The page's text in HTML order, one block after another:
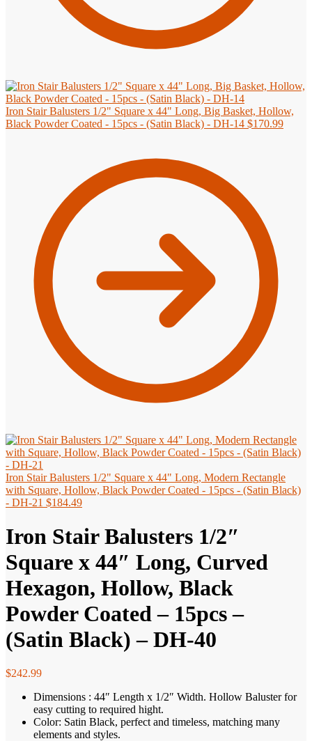
Iron Stair Balusters 1/2" Square x 44" Long, Big Basket, Hollow,
Black Powder Coated - 15pcs - (Satin Black) - DH-14 $170.99
Iron Stair Balusters 1/2" Square x 44" Long, Modern Rectangle
with Square, Hollow, Black Powder Coated - 15pcs - (Satin Black)
- DH-21 $184.49
Iron Stair Balusters 1/2″
Square x 44″ Long, Curved
Hexagon, Hollow, Black
Powder Coated – 15pcs –
(Satin Black) – DH-40
$242.99
Dimensions : 44″ Length x 1/2″ Width. Hollow Baluster for
easy cutting to required hight.
Color: Satin Black, perfect and timeless, matching many
elements and styles.